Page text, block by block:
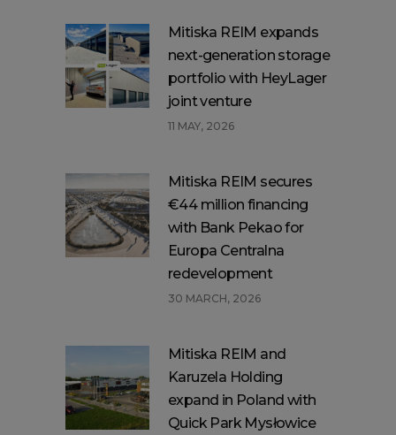
Mitiska REIM expands
next-generation storage
portfolio with HeyLager
joint venture
11 MAY, 2026
Mitiska REIM secures
€44 million financing
with Bank Pekao for
Europa Centralna
redevelopment
30 MARCH, 2026
Mitiska REIM and
Karuzela Holding
expand in Poland with
Quick Park Mysłowice